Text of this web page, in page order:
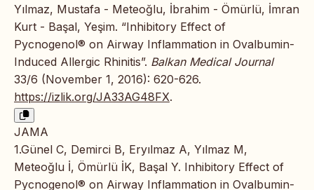
Yılmaz, Mustafa - Meteoğlu, İbrahim - Ömürlü, İmran
Kurt - Başal, Yeşim. “Inhibitory Effect of
Pycnogenol® on Airway Inflammation in Ovalbumin-
Induced Allergic Rhinitis”. Balkan Medical Journal
33/6 (November 1, 2016): 620-626.
https://izlik.org/JA33AG48FX.
JAMA
1.Günel C, Demirci B, Eryılmaz A, Yılmaz M,
Meteoğlu İ, Ömürlü İK, Başal Y. Inhibitory Effect of
Pycnogenol® on Airway Inflammation in Ovalbumin-